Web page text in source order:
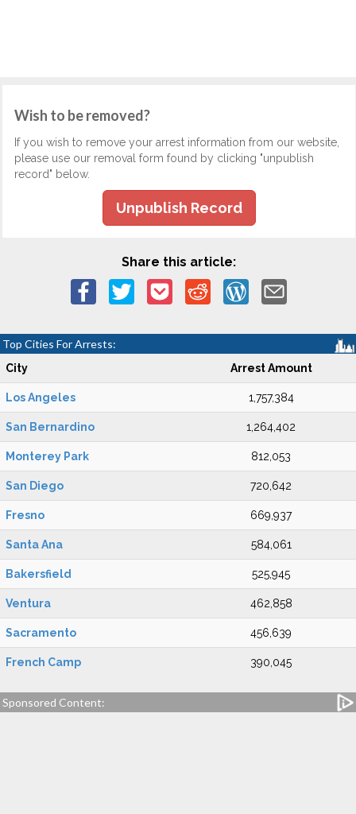
Wish to be removed?
If you wish to remove your arrest information from our website,
please use our removal form found by clicking "unpublish
record" below.
Unpublish Record
Share this article:
Top Cities For Arrests:
City Arrest Amount
Los Angeles 1,757,384
San Bernardino 1,264,402
Monterey Park 812,053
San Diego 720,642
Fresno 669,937
Santa Ana 584,061
Bakersfield 525,945
Ventura 462,858
Sacramento 456,639
French Camp 390,045
Sponsored Content: